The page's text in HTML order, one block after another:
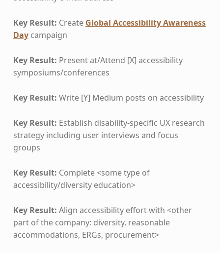
Key Result: Create Global Accessibility Awareness
Daycampaign
Key Result: Present at/Attend [X] accessibility
symposiums/conferences
Key Result: Write [Y] Medium posts on accessibility
Key Result: Establish disability-specific UX research
strategy including user interviews and focus
groups
Key Result: Complete <some type of
accessibility/diversity education>
Key Result: Align accessibility effort with <other
part of the company: diversity, reasonable
accommodations, ERGs, procurement>